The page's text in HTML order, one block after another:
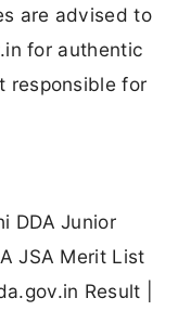
are advised to
for authentic
responsible for
DDA Junior
JSA Merit List
Result |